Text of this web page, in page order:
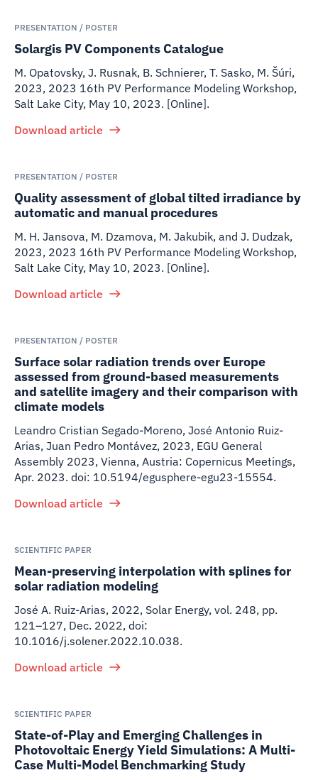
PRESENTATION / POSTER
Solargis PV Components Catalogue
M. Opatovsky, J. Rusnak, B. Schnierer, T. Sasko, M. Šúri,
2023, 2023 16th PV Performance Modeling Workshop,
Salt Lake City, May 10, 2023. [Online].
Download article
PRESENTATION / POSTER
Quality assessment of global tilted irradiance by
automatic and manual procedures
M. H. Jansova, M. Dzamova, M. Jakubik, and J. Dudzak,
2023, 2023 16th PV Performance Modeling Workshop,
Salt Lake City, May 10, 2023. [Online].
Download article
PRESENTATION / POSTER
Surface solar radiation trends over Europe
assessed from ground-based measurements
and satellite imagery and their comparison with
climate models
Leandro Cristian Segado-Moreno, José Antonio Ruiz-
Arias, Juan Pedro Montávez, 2023, EGU General
Assembly 2023, Vienna, Austria: Copernicus Meetings,
Apr. 2023. doi: 10.5194/egusphere-egu23-15554.
Download article
SCIENTIFIC PAPER
Mean-preserving interpolation with splines for
solar radiation modeling
José A. Ruiz-Arias, 2022, Solar Energy, vol. 248, pp.
121–127, Dec. 2022, doi:
10.1016/j.solener.2022.10.038.
Download article
SCIENTIFIC PAPER
State-of-Play and Emerging Challenges in
Photovoltaic Energy Yield Simulations: A Multi-
Case Multi-Model Benchmarking Study